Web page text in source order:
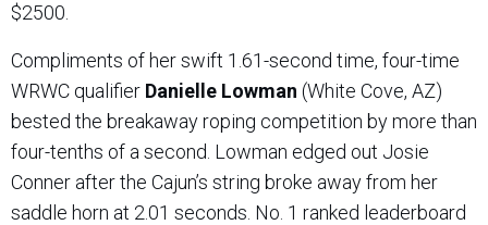
$2500.
Compliments of her swift 1.61-second time, four-time
WRWC qualifier Danielle Lowman (White Cove, AZ)
bested the breakaway roping competition by more than
four-tenths of a second. Lowman edged out Josie
Conner after the Cajun’s string broke away from her
saddle horn at 2.01 seconds. No. 1 ranked leaderboard